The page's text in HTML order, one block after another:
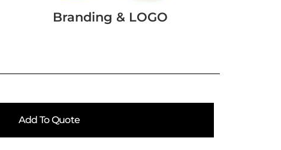
Branding & LOGO
Add To Quote